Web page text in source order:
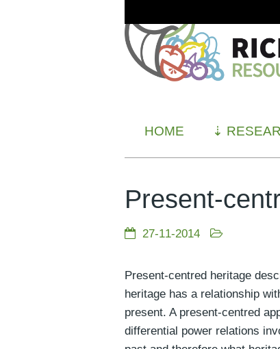
HOME ⇣
Present-
27-11-2014
Present-centred heritage
heritage has a relationship
present. A present-centred
differential power relations